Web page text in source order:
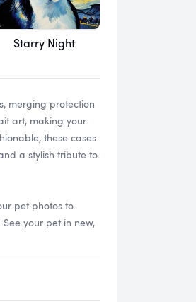
Starry Night
merging protection
art, making your
these cases
a stylish tribute to
pet photos to
your pet in new,